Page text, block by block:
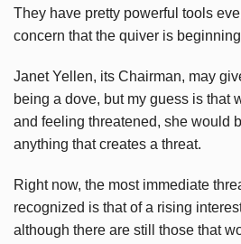
They have pretty powerful tools
concern that the quiver is
Janet Yellen, its Chairman, may
being a dove, but my guess is that
and feeling threatened, she would
anything that creates a threat.
Right now, the most immediate
recognized is that of a rising
although there are still those that